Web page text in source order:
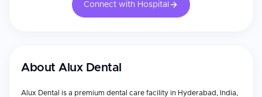
Connect with Hospital
About Alux Dental
Alux Dental is a premium dental care facility in Hyderabad, India,